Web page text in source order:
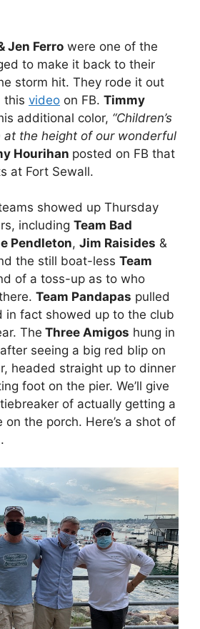
Jen Ferro were one of the
to make it back to their
storm hit. They rode it out
this video on FB. Timmy
additional color, “Children’s
at the height of our wonderful
Hourihan posted on FB that
at Fort Sewall.
showed up Thursday
including Team Bad
Pendleton, Jim Raisides &
the still boat-less Team
of a toss-up as to who
Team Pandapas pulled
in fact showed up to the club
The Three Amigos hung in
seeing a big red blip on
headed straight up to dinner
foot on the pier. We’ll give
of actually getting a
the porch. Here’s a shot of